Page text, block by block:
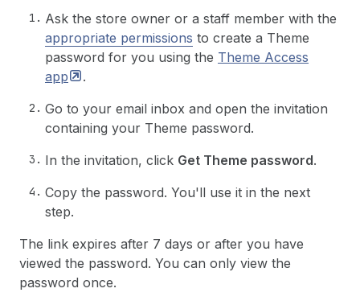
Ask the store owner or a staff member with the
appropriate permissions to create a Theme
password for you using the Theme Access
app
.
Go to your email inbox and open the invitation
containing your Theme password.
In the invitation, click Get Theme password.
Copy the password. You'll use it in the next
step.
The link expires after 7 days or after you have
viewed the password. You can only view the
password once.